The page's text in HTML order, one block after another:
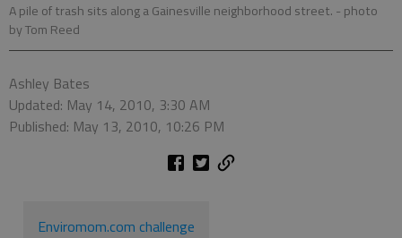
A pile of trash sits along a Gainesville neighborhood street. - photo
by Tom Reed
Ashley Bates
Updated: May 14, 2010, 3:30 AM
Published: May 13, 2010, 10:26 PM
Enviromom.com challenge